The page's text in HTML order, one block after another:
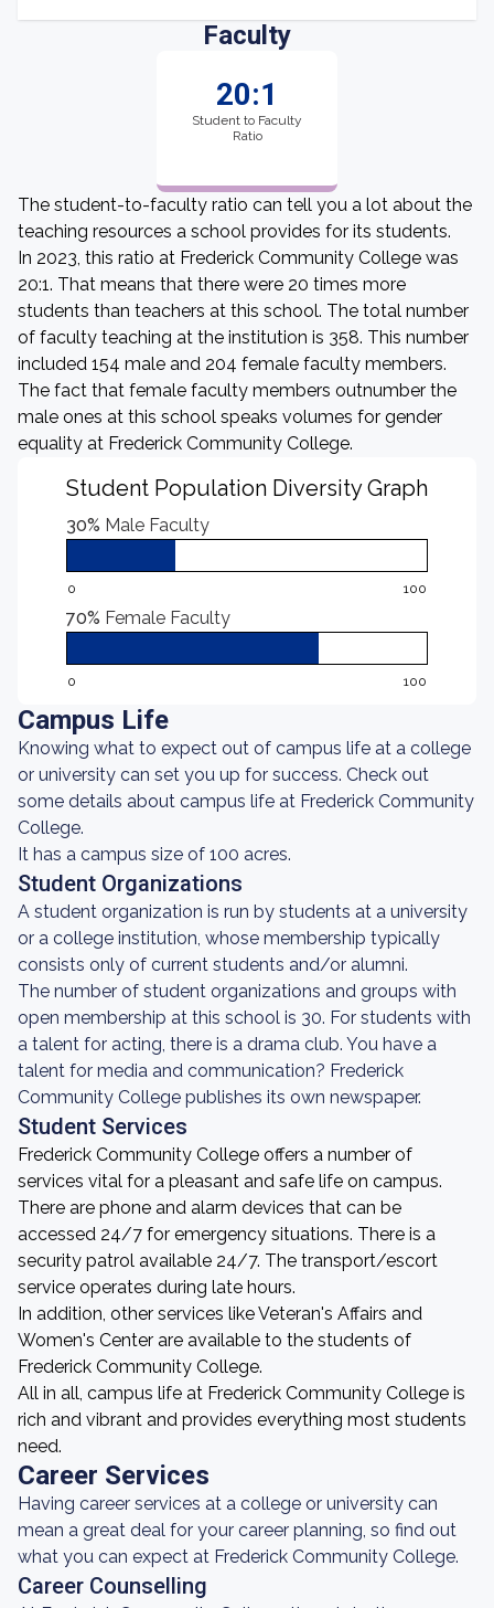
Faculty
20:1
Student to Faculty
Ratio
The student-to-faculty ratio can tell you a lot about the
teaching resources a school provides for its students.
In 2023, this ratio at Frederick Community College was
20:1. That means that there were 20 times more
students than teachers at this school. The total number
of faculty teaching at the institution is 358. This number
included 154 male and 204 female faculty members.
The fact that female faculty members outnumber the
male ones at this school speaks volumes for gender
equality at Frederick Community College.
Student Population Diversity Graph
30% Male Faculty
0 100
70% Female Faculty
0 100
Campus Life
Knowing what to expect out of campus life at a college
or university can set you up for success. Check out
some details about campus life at Frederick Community
College.
It has a campus size of 100 acres.
Student Organizations
A student organization is run by students at a university
or a college institution, whose membership typically
consists only of current students and/or alumni.
The number of student organizations and groups with
open membership at this school is 30. For students with
a talent for acting, there is a drama club. You have a
talent for media and communication? Frederick
Community College publishes its own newspaper.
Student Services
Frederick Community College offers a number of
services vital for a pleasant and safe life on campus.
There are phone and alarm devices that can be
accessed 24/7 for emergency situations. There is a
security patrol available 24/7. The transport/escort
service operates during late hours.
In addition, other services like Veteran's Affairs and
Women's Center are available to the students of
Frederick Community College.
All in all, campus life at Frederick Community College is
rich and vibrant and provides everything most students
need.
Career Services
Having career services at a college or university can
mean a great deal for your career planning, so find out
what you can expect at Frederick Community College.
Career Counselling